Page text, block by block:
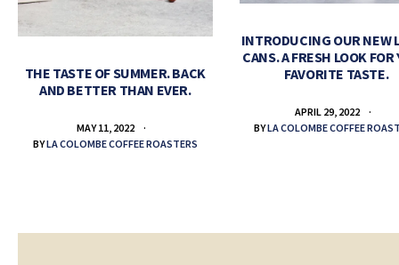
THE TASTE OF SUMMER. BACK
AND BETTER THAN EVER.
MAY 11, 2022
BYLA COLOMBE COFFEE ROASTERS
INTRODUCING OUR NEW
CANS. A FRESH LOOK FOR
FAVORITE TASTE.
APRIL 29, 2022
BYLA COLOMBE COFFEE